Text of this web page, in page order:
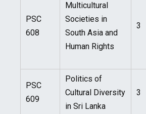
PSC
608
Multicultural
Societies in
South Asia and
Human Rights
3
PSC
609
Politics of
Cultural Diversity
in Sri Lanka
3